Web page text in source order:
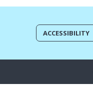
ACCESSIBILITY